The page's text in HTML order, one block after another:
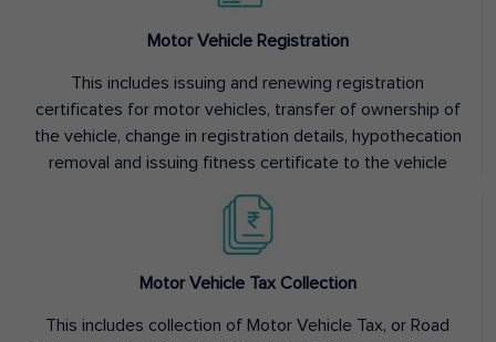
Motor Vehicle Registration
This includes issuing and renewing registration
certificates for motor vehicles, transfer of ownership of
the vehicle, change in registration details, hypothecation
removal and issuing fitness certificate to the vehicle
Motor Vehicle Tax Collection
This includes collection of Motor Vehicle Tax, or Road